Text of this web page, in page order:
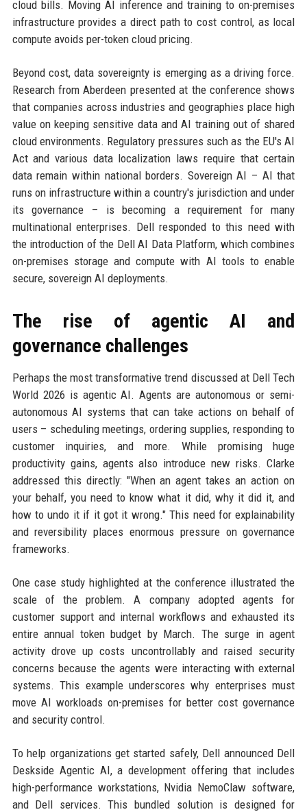
cloud bills. Moving AI inference and training to on-premises
infrastructure provides a direct path to cost control, as local
compute avoids per-token cloud pricing.
Beyond cost, data sovereignty is emerging as a driving force.
Research from Aberdeen presented at the conference shows
that companies across industries and geographies place high
value on keeping sensitive data and AI training out of shared
cloud environments. Regulatory pressures such as the EU's AI
Act and various data localization laws require that certain
data remain within national borders. Sovereign AI – AI that
runs on infrastructure within a country's jurisdiction and under
its governance – is becoming a requirement for many
multinational enterprises. Dell responded to this need with
the introduction of the Dell AI Data Platform, which combines
on-premises storage and compute with AI tools to enable
secure, sovereign AI deployments.
The rise of agentic AI and
governance challenges
Perhaps the most transformative trend discussed at Dell Tech
World 2026 is agentic AI. Agents are autonomous or semi-
autonomous AI systems that can take actions on behalf of
users – scheduling meetings, ordering supplies, responding to
customer inquiries, and more. While promising huge
productivity gains, agents also introduce new risks. Clarke
addressed this directly: "When an agent takes an action on
your behalf, you need to know what it did, why it did it, and
how to undo it if it got it wrong." This need for explainability
and reversibility places enormous pressure on governance
frameworks.
One case study highlighted at the conference illustrated the
scale of the problem. A company adopted agents for
customer support and internal workflows and exhausted its
entire annual token budget by March. The surge in agent
activity drove up costs uncontrollably and raised security
concerns because the agents were interacting with external
systems. This example underscores why enterprises must
move AI workloads on-premises for better cost governance
and security control.
To help organizations get started safely, Dell announced Dell
Deskside Agentic AI, a development offering that includes
high-performance workstations, Nvidia NemoClaw software,
and Dell services. This bundled solution is designed for